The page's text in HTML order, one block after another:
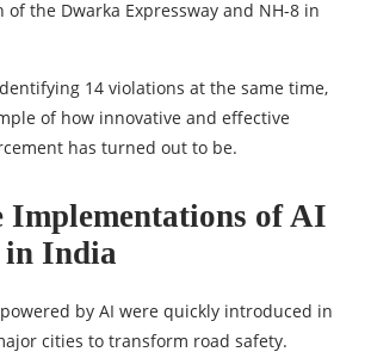
of the Dwarka Expressway and NH-8 in
14 violations at the same time,
of how innovative and effective
has turned out to be.
Implementations of AI
in India
by AI were quickly introduced in
cities to transform road safety.